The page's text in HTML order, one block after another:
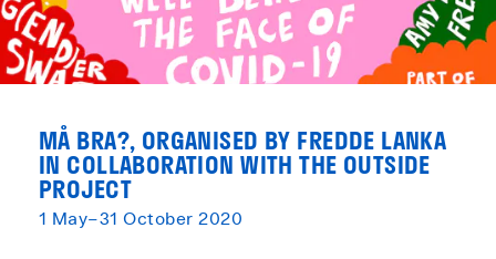
MÅ BRA?, ORGANISED BY FREDDE LANKA
IN COLLABORATION WITH THE OUTSIDE
PROJECT
1 May–31 October 2020